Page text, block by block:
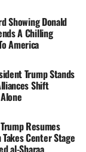
Showing Donald
A Chilling
America
Trump Stands
Shift
Trump Resumes
Center Stage
al-Sharaa